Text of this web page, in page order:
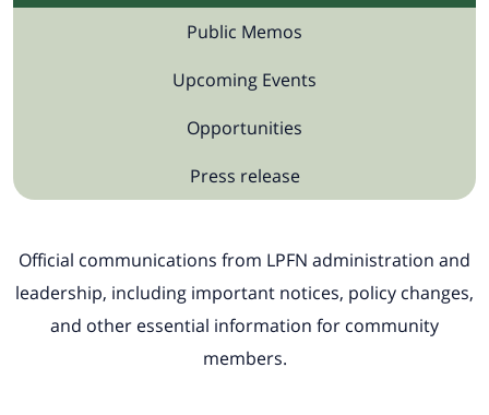
Public Memos
Upcoming Events
Opportunities
Press release
Official communications from LPFN administration and
leadership, including important notices, policy changes,
and other essential information for community
members.